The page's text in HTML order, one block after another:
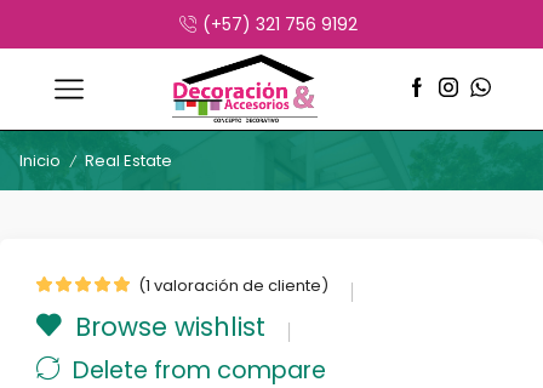
(+57) 321 756 9192
Inicio / Real Estate
(1 valoración de cliente)
Browse wishlist
Delete from compare